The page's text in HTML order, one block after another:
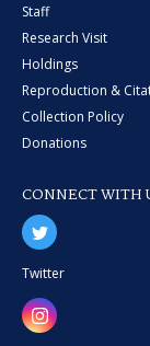
Staff
Research Visit
Holdings
Reproduction &
Collection Policy
Donations
CONNECT WITH
Twitter